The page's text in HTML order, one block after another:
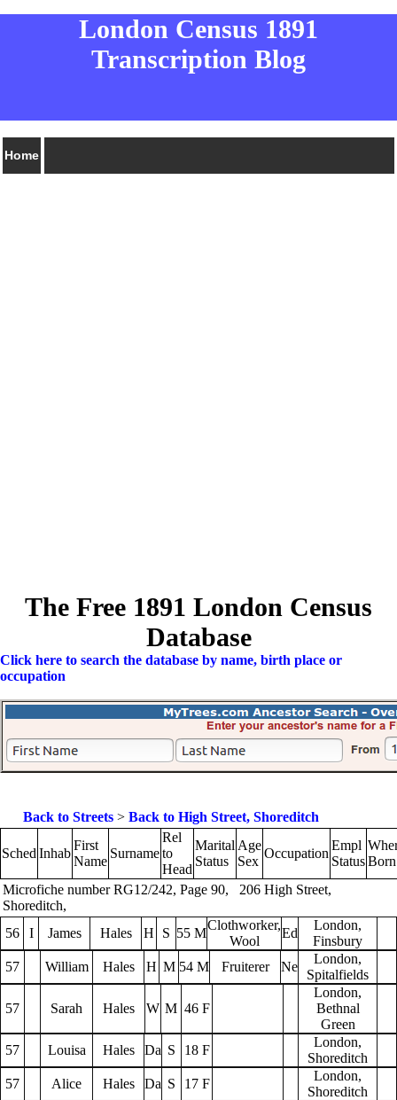
London Census 1891
Transcription Blog
Home
The Free 1891 London Census
Database
Click here to search the database by name, birth place or
occupation
Back to Streets> Back to High Street, Shoreditch
Sched Inhab
First
Name
Surname
Rel
to
Head
Marital
Status
Age
Sex
Occupation
Empl
StatusBorn
Microfiche number RG12/242, Page 90, 206 High Street,
Shoreditch,
56
I James Hales H S 55 M
Clothworker,
Wool
Ed
London,
Finsbury
57
William Hales H M 54 M Fruiterer Ne
London,
Spitalfields
57 Sarah Hales W M 46 F
London,
Bethnal
Green
57
Louisa Hales Da S 18 F
London,
Shoreditch
57
Alice Hales Da S 17 F
London,
Shoreditch